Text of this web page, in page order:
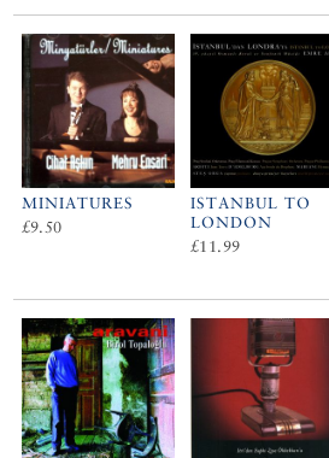
MINIATURES
£9.50
ISTANBUL TO
LONDON
£11.99